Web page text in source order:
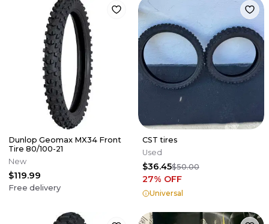
Dunlop Geomax MX34 Front
Tire 80/100-21
New
$119.99
Free delivery
CST tires
Used
$36.45$50.00
27% OFF
Universal